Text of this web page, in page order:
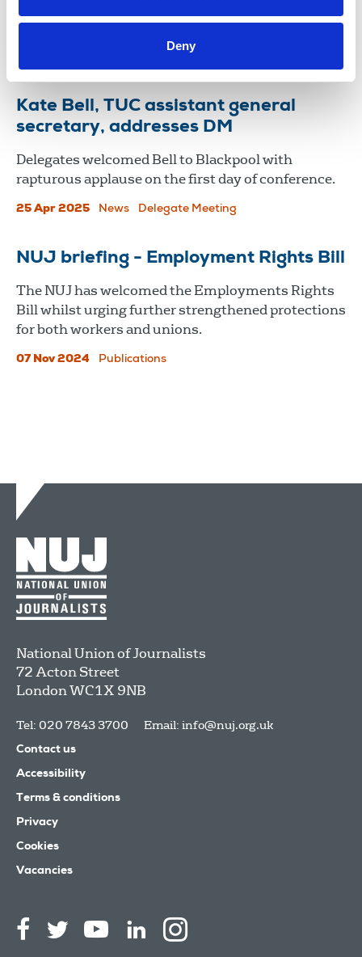
Deny
right to day one protection from unfair dismissal.
Kate Bell, TUC assistant general
secretary, addresses DM
Delegates welcomed Bell to Blackpool with
rapturous applause on the first day of conference.
25 Apr 2025 News Delegate Meeting
NUJ briefing - Employment Rights Bill
The NUJ has welcomed the Employments Rights
Bill whilst urging further strengthened protections
for both workers and unions.
07 Nov 2024 Publications
National Union of Journalists
72 Acton Street
LondonWC1X 9NB
Tel: 020 7843 3700 Email: info@nuj.org.uk
Contact us
Accessibility
Terms & conditions
Privacy
Cookies
Vacancies